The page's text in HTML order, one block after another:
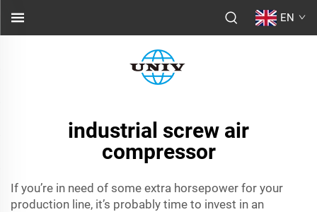
EN
industrial screw air
compressor
If you’re in need of some extra horsepower for your
production line, it’s probably time to invest in an